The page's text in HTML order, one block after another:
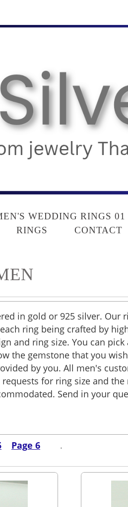
WEDDING RINGS 01
RINGS
CONTACT
in gold or 925 silver. Our
ring being crafted by
and ring size. You can
the gemstone that you
by you. All men's
for ring size and
Send in your
Page 6 .